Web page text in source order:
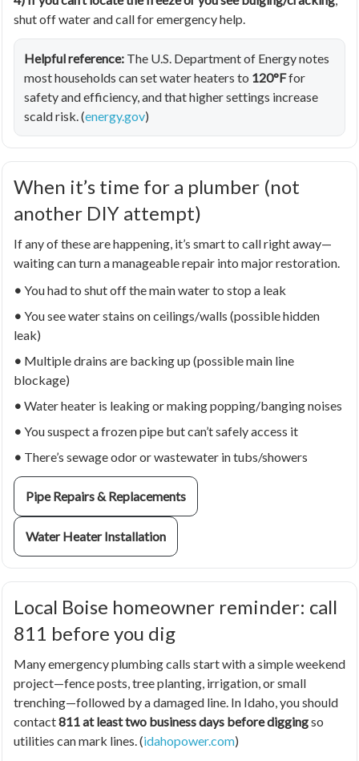
shut off water and call for emergency help.
Helpful reference: The U.S. Department of Energy notes
most households can set water heaters to 120°Ffor
safety and efficiency, and that higher settings increase
scald risk. (energy.gov)
When it’s time for a plumber (not
another DIY attempt)
If any of these are happening, it’s smart to call right away—
waiting can turn a manageable repair into major restoration.
• You had to shut off the main water to stop a leak
• You see water stains on ceilings/walls (possible hidden
leak)
• Multiple drains are backing up (possible main line
blockage)
• Water heater is leaking or making popping/banging noises
• You suspect a frozen pipe but can’t safely access it
• There’s sewage odor or wastewater in tubs/showers
Pipe Repairs & Replacements
Water Heater Installation
Local Boise homeowner reminder: call
811 before you dig
Many emergency plumbing calls start with a simple weekend
project—fence posts, tree planting, irrigation, or small
trenching—followed by a damaged line. In Idaho, you should
contact811 at least two business days before diggingso
utilities can mark lines. (idahopower.com)